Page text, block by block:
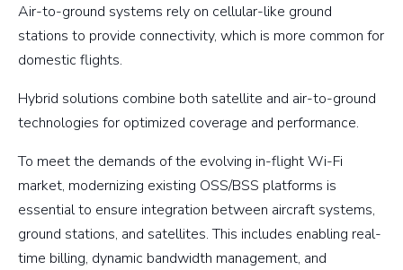
Air-to-ground systems rely on cellular-like ground
stations to provide connectivity, which is more common for
domestic flights.
Hybrid solutions combine both satellite and air-to-ground
technologies for optimized coverage and performance.
To meet the demands of the evolving in-flight Wi-Fi
market, modernizing existing OSS/BSS platforms is
essential to ensure integration between aircraft systems,
ground stations, and satellites. This includes enabling real-
time billing, dynamic bandwidth management, and